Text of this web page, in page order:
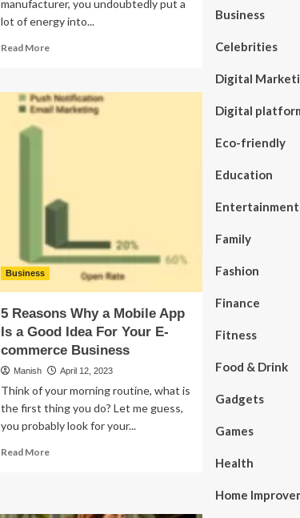
manufacturer, you undoubtedly put a
lot of energy into...
Read MoreRead
6
Reasons
For
A
Company
Business
5 Reasons Why a Mobile App
Is a Good Idea For Your E-
commerce Business
Manish April 12, 2023
Think of your morning routine, what is
the first thing you do? Let me guess,
you probably look for your...
Read MoreRead
Business
Celebrities
Digital
Digital
Eco-friendly
Education
Entertainment
Family
Fashion
Finance
Fitness
Food & Drink
Gadgets
Games
Health
Home